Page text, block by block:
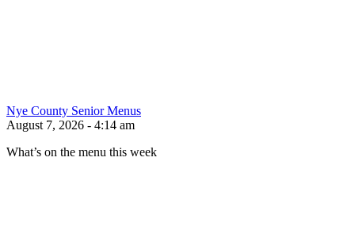
Nye County Senior Menus
August 7, 2026 - 4:14 am
What’s on the menu this week